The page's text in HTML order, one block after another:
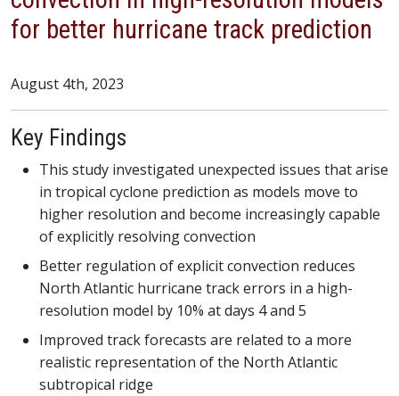
for better hurricane track prediction
August 4th, 2023
Key Findings
This study investigated unexpected issues that arise
in tropical cyclone prediction as models move to
higher resolution and become increasingly capable
of explicitly resolving convection
Better regulation of explicit convection reduces
North Atlantic hurricane track errors in a high-
resolution model by 10% at days 4 and 5
Improved track forecasts are related to a more
realistic representation of the North Atlantic
subtropical ridge